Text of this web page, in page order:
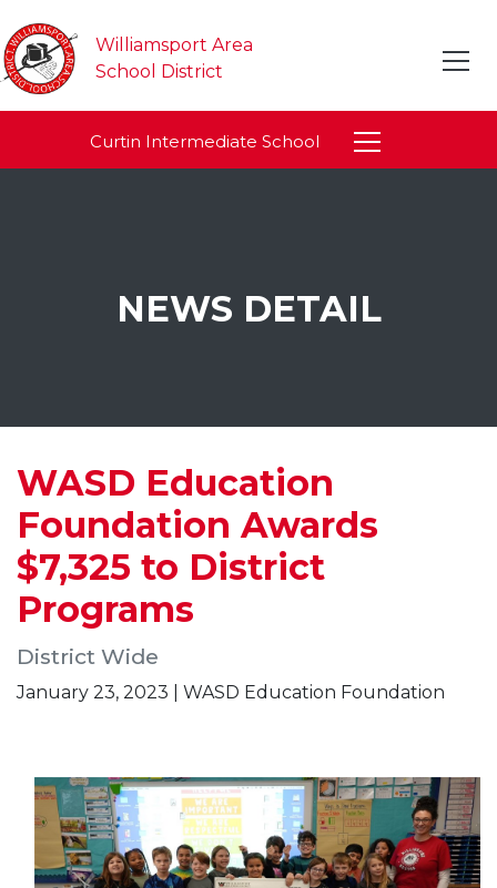
Williamsport Area
School District
Curtin Intermediate School
NEWS DETAIL
WASD Education
Foundation Awards
$7,325 to District
Programs
District Wide
January 23, 2023 | WASD Education Foundation